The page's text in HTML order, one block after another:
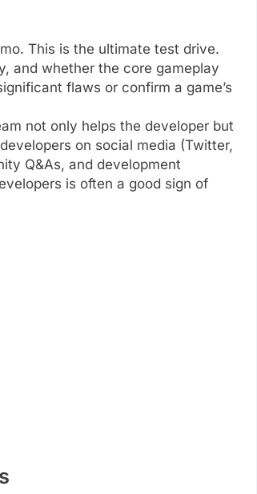
This is the ultimate test drive.
and whether the core gameplay
flaws or confirm a game’s
not only helps the developer but
on social media (Twitter,
Q&As, and development
is often a good sign of